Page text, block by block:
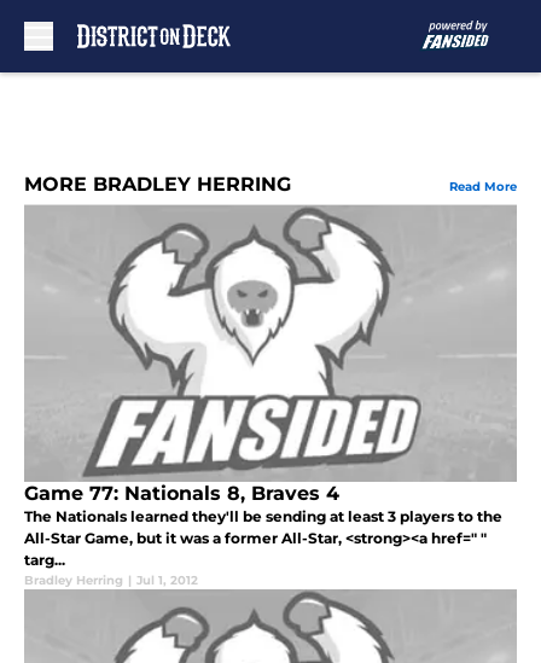
MORE BRADLEY HERRING Read More
Game 77: Nationals 8, Braves 4
The Nationals learned they'll be sending at least 3 players to the
All-Star Game, but it was a former All-Star, <strong><a href=" "
targ...
Bradley Herring | Jul 1, 2012